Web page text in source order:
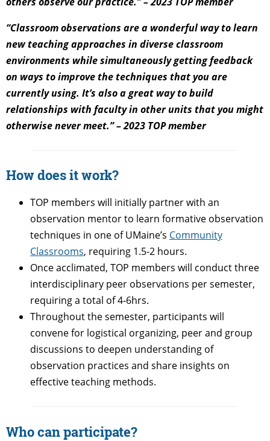
“Classroom observations are a wonderful way to learn
new teaching approaches in diverse classroom
environments while simultaneously getting feedback
on ways to improve the techniques that you are
currently using. It’s also a great way to build
relationships with faculty in other units that you might
otherwise never meet.” – 2023 TOP member
How does it work?
TOP members will initially partner with an
observation mentor to learn formative observation
techniques in one of UMaine’s Community
Classrooms, requiring 1.5-2 hours.
Once acclimated, TOP members will conduct three
interdisciplinary peer observations per semester,
requiring a total of 4-6hrs.
Throughout the semester, participants will
convene for logistical organizing, peer and group
discussions to deepen understanding of
observation practices and share insights on
effective teaching methods.
Who can participate?